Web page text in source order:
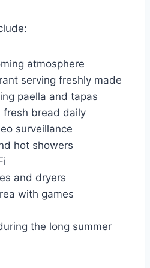
atmosphere
serving freshly made
paella and tapas
fresh bread daily
surveillance
hot showers
and dryers
with games
the long summer